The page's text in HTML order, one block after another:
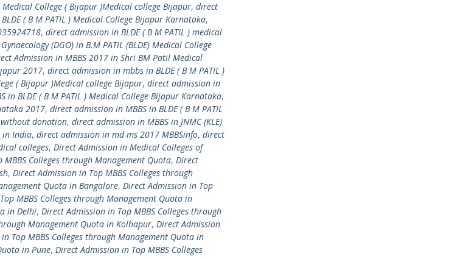
Medical College ( Bijapur )Medical college Bijapur, direct
( B M PATIL ) Medical College Bijapur Karnataka,
, direct admission in BLDE ( B M PATIL ) medical
(DGO) in B.M PATIL (BLDE) Medical College
Admission in MBBS 2017 in Shri BM Patil Medical
2017, direct admission in mbbs in BLDE ( B M PATIL )
( Bijapur )Medical college Bijapur, direct admission in
in BLDE ( B M PATIL ) Medical College Bijapur Karnataka,
2017, direct admission in MBBS in BLDE ( B M PATIL
donation, direct admission in MBBS in JNMC (KLE)
in India, direct admission in md ms 2017 MBBSinfo, direct
colleges, Direct Admission in Medical Colleges of
Colleges through Management Quota, Direct
, Direct Admission in Top MBBS Colleges through
Quota in Bangalore, Direct Admission in Top
MBBS Colleges through Management Quota in
in Delhi, Direct Admission in Top MBBS Colleges through
Management Quota in Kolhapur, Direct Admission
Top MBBS Colleges through Management Quota in
in Pune, Direct Admission in Top MBBS Colleges